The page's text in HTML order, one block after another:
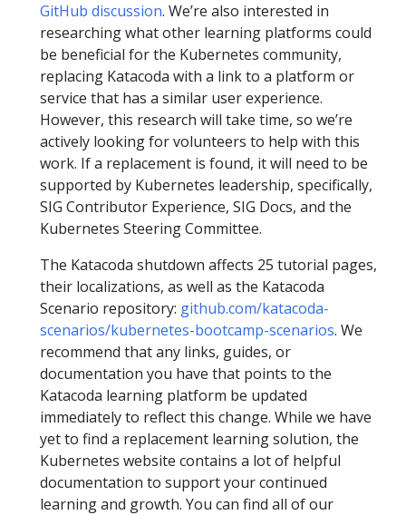
GitHub discussion. We’re also interested in
researching what other learning platforms could
be beneficial for the Kubernetes community,
replacing Katacoda with a link to a platform or
service that has a similar user experience.
However, this research will take time, so we’re
actively looking for volunteers to help with this
work. If a replacement is found, it will need to be
supported by Kubernetes leadership, specifically,
SIG Contributor Experience, SIG Docs, and the
Kubernetes Steering Committee.
The Katacoda shutdown affects 25 tutorial pages,
their localizations, as well as the Katacoda
Scenario repository: github.com/katacoda-
scenarios/kubernetes-bootcamp-scenarios. We
recommend that any links, guides, or
documentation you have that points to the
Katacoda learning platform be updated
immediately to reflect this change. While we have
yet to find a replacement learning solution, the
Kubernetes website contains a lot of helpful
documentation to support your continued
learning and growth. You can find all of our